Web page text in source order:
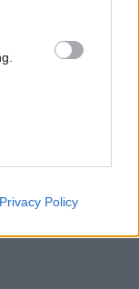
Privacy Policy